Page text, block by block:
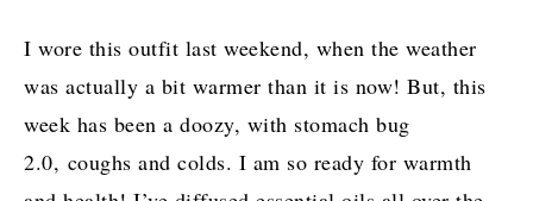
I wore this outfit last weekend, when the weather
was actually a bit warmer than it is now! But, this
week has been a doozy, with stomach bug
2.0, coughs and colds. I am so ready for warmth